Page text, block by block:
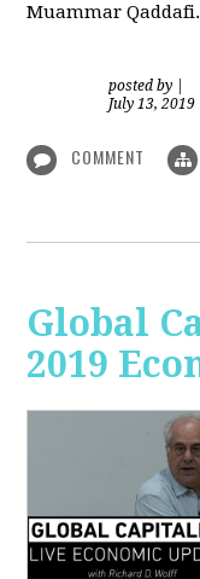
Muammar Qaddafi.
posted by
July 13, 2019
COMMENT
Global
2019